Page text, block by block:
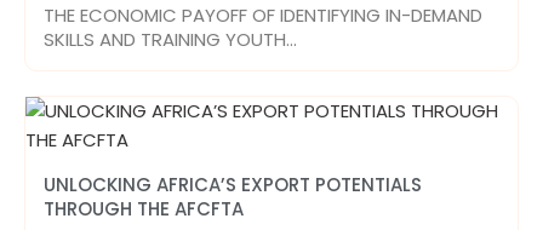
THE ECONOMIC PAYOFF OF IDENTIFYING IN-DEMAND
SKILLS AND TRAINING YOUTH…
UNLOCKING AFRICA’S EXPORT POTENTIALS
THROUGH THE AFCFTA